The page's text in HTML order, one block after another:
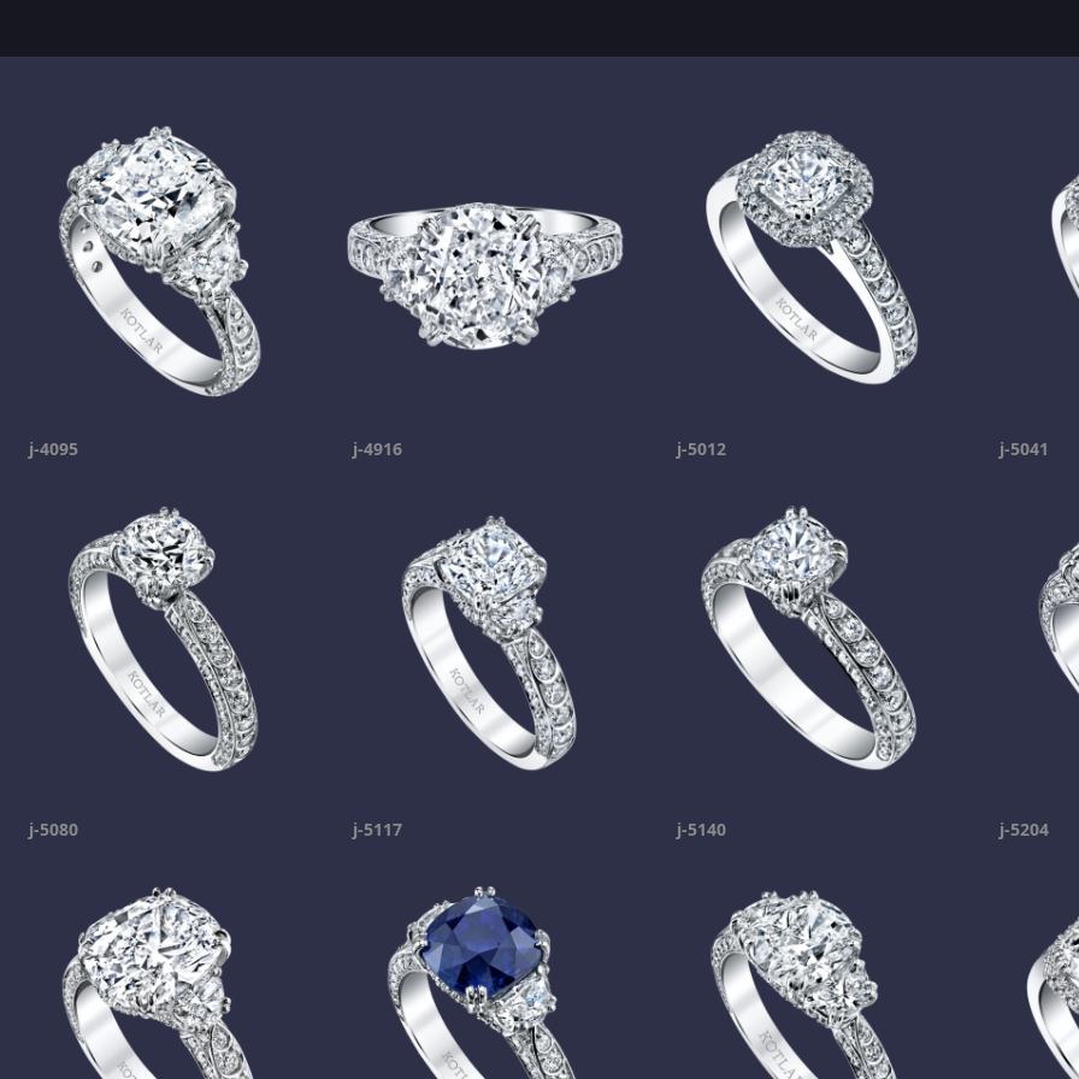
j-4095 j-4916 j-5012 j-5041
j-5080 j-5117 j-5140 j-5204